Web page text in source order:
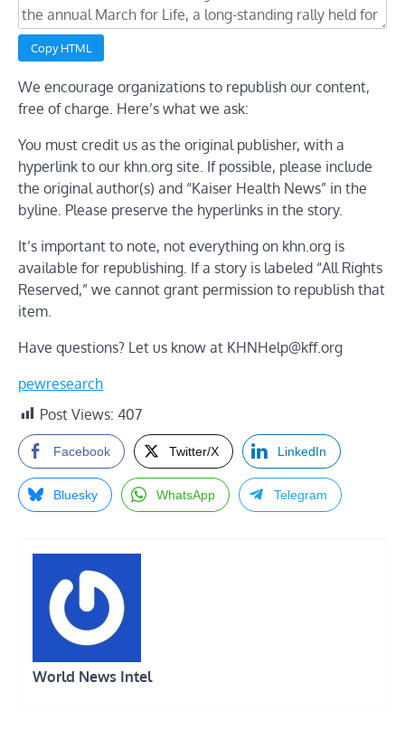
Copy HTML
We encourage organizations to republish our content,
free of charge. Here’s what we ask:
You must credit us as the original publisher, with a
hyperlink to our khn.org site. If possible, please include
the original author(s) and “Kaiser Health News” in the
byline. Please preserve the hyperlinks in the story.
It’s important to note, not everything on khn.org is
available for republishing. If a story is labeled “All Rights
Reserved,” we cannot grant permission to republish that
item.
Have questions? Let us know at KHNHelp@kff.org
pewresearch
Post Views: 407
Facebook Twitter/X LinkedIn
Bluesky WhatsApp Telegram
World News Intel